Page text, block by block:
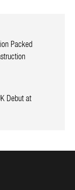
Packed
Debut at